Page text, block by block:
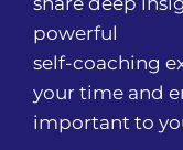
powerful
self-coaching
your time and
important to